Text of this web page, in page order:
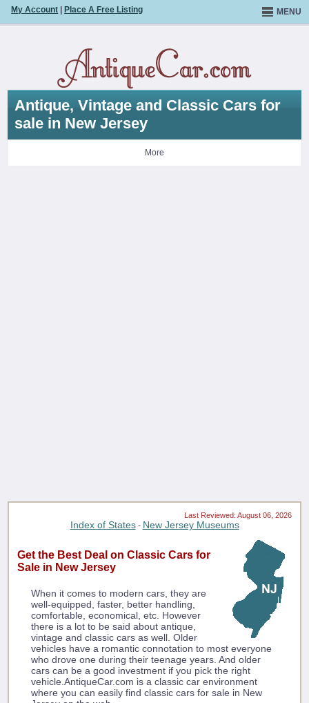
My Account Place A Free Listing MENU
Antique, Vintage and Classic Cars for
sale in New Jersey
More
Last Reviewed: August 06, 2026
Index of States- New Jersey Museums
Get the Best Deal on Classic Cars for
Sale in New Jersey
When it comes to modern cars, they are
well-equipped, faster, better handling,
comfortable, economical, etc. However
there is a lot to be said about antique,
vintage and classic cars as well. Older
vehicles have a romantic connotation to most everyone
who drove one during their teenage years. And older
cars can be a good investment if you pick the right
vehicle.AntiqueCar.com is a classic car environment
where you can easily find classic cars for sale in New